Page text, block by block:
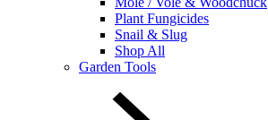
Plant Fungicides
Snail & Slug
Shop All
Garden Tools